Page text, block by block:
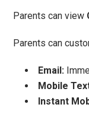
Parents can view
Parents can
Email:
Mobile
Instant